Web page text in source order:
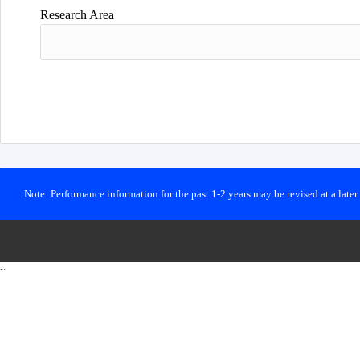
Research Area
Note: Performance information for the past 1-2 years may be revised at a
~